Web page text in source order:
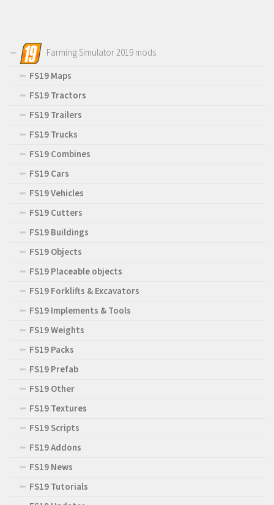
Farming Simulator 2019 mods
FS19 Maps
FS19 Tractors
FS19 Trailers
FS19 Trucks
FS19 Combines
FS19 Cars
FS19 Vehicles
FS19 Cutters
FS19 Buildings
FS19 Objects
FS19 Placeable objects
FS19 Forklifts & Excavators
FS19 Implements & Tools
FS19 Weights
FS19 Packs
FS19 Prefab
FS19 Other
FS19 Textures
FS19 Scripts
FS19 Addons
FS19 News
FS19 Tutorials